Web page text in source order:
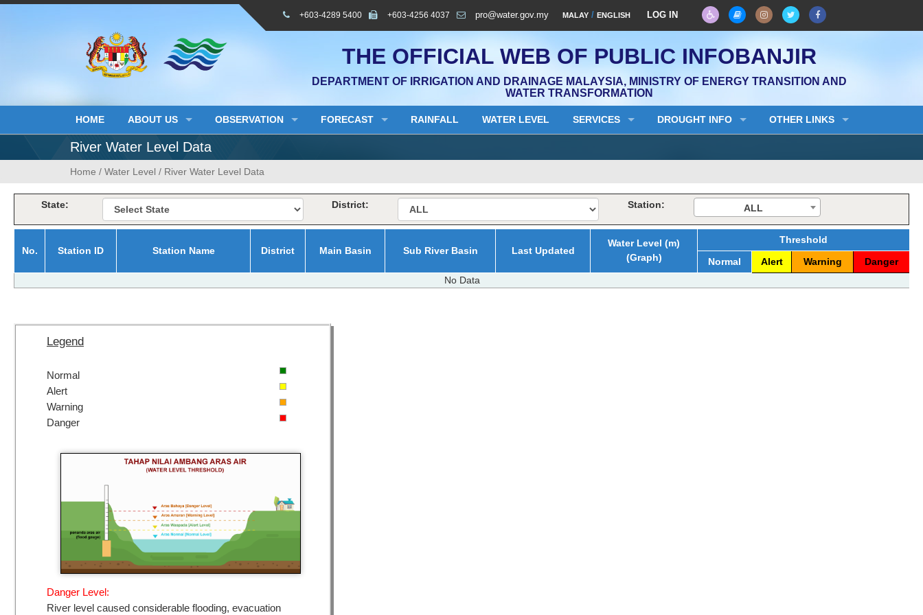
Skip
+603-4289 5400 +603-4256 4037 pro@water.gov.my MALAY / ENGLISH LOG IN
THE OFFICIAL WEB OF PUBLIC INFOBANJIR
DEPARTMENT OF IRRIGATION AND DRAINAGE MALAYSIA, MINISTRY OF ENERGY TRANSITION AND
WATER TRANSFORMATION
HOME ABOUT US OBSERVATION FORECAST RAINFALL WATER LEVEL SERVICES DROUGHT INFO OTHER LINKS
River Water Level Data
Home / Water Level / River Water Level Data
State: District: Station: ALL
No. Station ID Station Name District Main Basin Sub River Basin Last Updated
Water Level (m)
(Graph)
Threshold
Normal
Alert Warning
Danger
No Data
Legend
Normal
Alert
Warning
Danger
Danger Level:
River level caused considerable flooding, evacuation